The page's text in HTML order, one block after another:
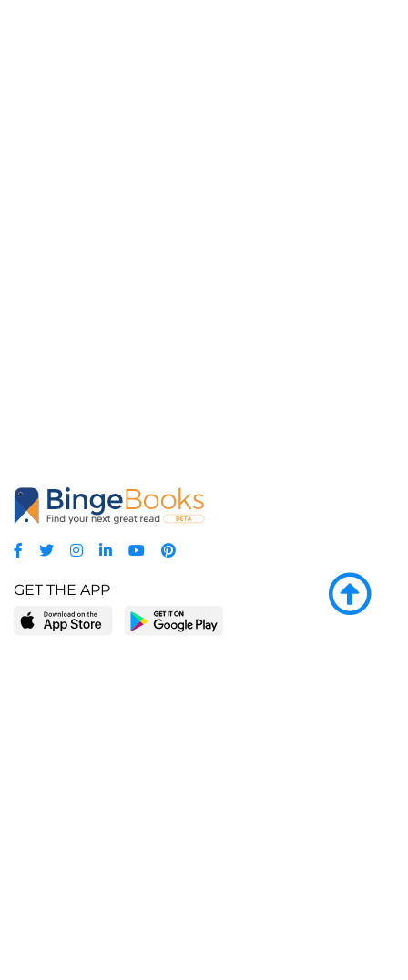
GET THE APP